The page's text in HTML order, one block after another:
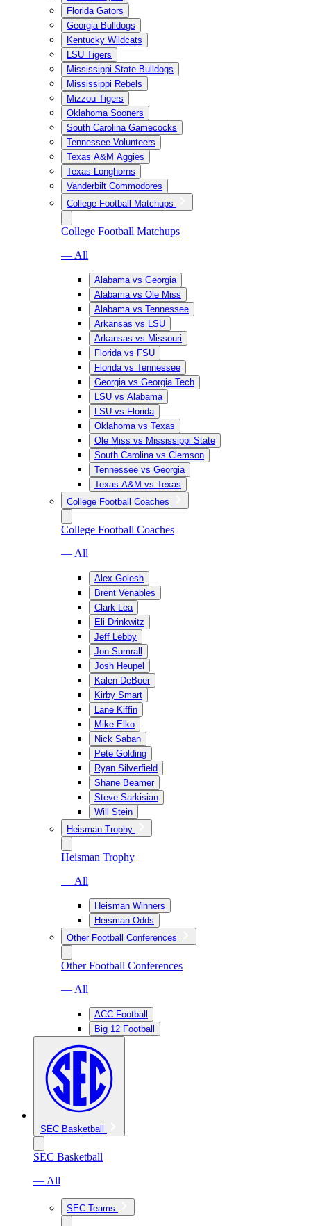
Florida Gators
Georgia Bulldogs
Kentucky Wildcats
LSU Tigers
Mississippi State Bulldogs
Mississippi Rebels
Mizzou Tigers
Oklahoma Sooners
South Carolina Gamecocks
Tennessee Volunteers
Texas A&M Aggies
Texas Longhorns
Vanderbilt Commodores
College Football Matchups
College Football Matchups
— All
Alabama vs Georgia
Alabama vs Ole Miss
Alabama vs Tennessee
Arkansas vs LSU
Arkansas vs Missouri
Florida vs FSU
Florida vs Tennessee
Georgia vs Georgia Tech
LSU vs Alabama
LSU vs Florida
Oklahoma vs Texas
Ole Miss vs Mississippi State
South Carolina vs Clemson
Tennessee vs Georgia
Texas A&M vs Texas
College Football Coaches
College Football Coaches
— All
Alex Golesh
Brent Venables
Clark Lea
Eli Drinkwitz
Jeff Lebby
Jon Sumrall
Josh Heupel
Kalen DeBoer
Kirby Smart
Lane Kiffin
Mike Elko
Nick Saban
Pete Golding
Ryan Silverfield
Shane Beamer
Steve Sarkisian
Will Stein
Heisman Trophy
Heisman Trophy
— All
Heisman Winners
Heisman Odds
Other Football Conferences
Other Football Conferences
— All
ACC Football
Big 12 Football
SEC Basketball
SEC Basketball
— All
SEC Teams